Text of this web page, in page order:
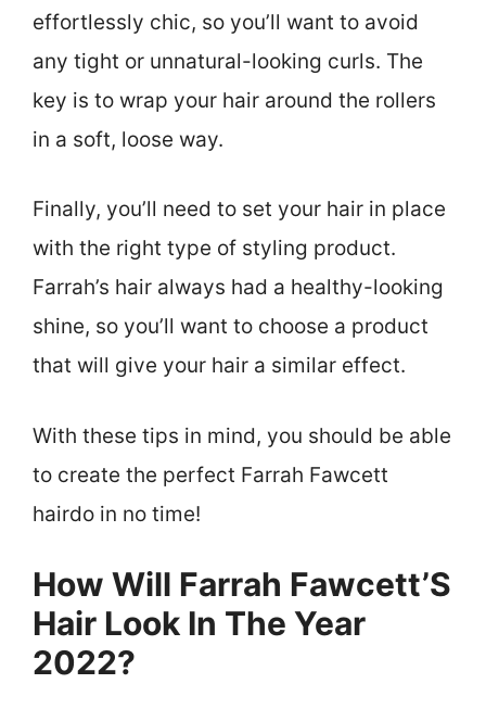
effortlessly chic, so you’ll want to avoid
any tight or unnatural-looking curls. The
key is to wrap your hair around the rollers
in a soft, loose way.
Finally, you’ll need to set your hair in place
with the right type of styling product.
Farrah’s hair always had a healthy-looking
shine, so you’ll want to choose a product
that will give your hair a similar effect.
With these tips in mind, you should be able
to create the perfect Farrah Fawcett
hairdo in no time!
How Will Farrah Fawcett’S
Hair Look In The Year
2022?